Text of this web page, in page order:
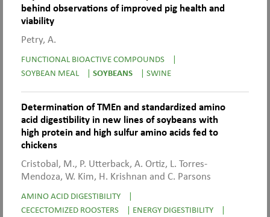
behind observations of improved pig health and
viability
Petry, A.
FUNCTIONAL BIOACTIVE COMPOUNDS
|
SOYBEAN MEAL
| SOYBEANS | SWINE
Determination of TMEn and standardized amino
acid digestibility in new lines of soybeans with
high protein and high sulfur amino acids fed to
chickens
Cristobal, M., P. Utterback, A. Ortiz, L. Torres-
Mendoza, W. Kim, H. Krishnan and C. Parsons
AMINO ACID DIGESTIBILITY
|
CECECTOMIZED ROOSTERS
| ENERGY DIGESTIBILITY
|